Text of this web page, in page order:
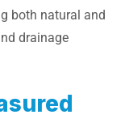
both natural and
drainage